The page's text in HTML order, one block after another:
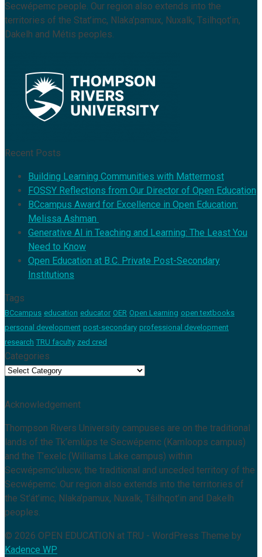
Secwépemc people. Our region also extends into the
territories of the Stat’imc, Nlaka’pamux, Nuxalk, Tsilhqot’in,
Dakelh and Métis peoples.
Recent Posts
Building Learning Communities with Mattermost
FOSSY Reflections from Our Director of Open Education
BCcampus Award for Excellence in Open Education:
Melissa Ashman
Generative AI in Teaching and Learning: The Least You
Need to Know
Open Education at B.C. Private Post-Secondary
Institutions
Tags
BCcampus education educator OER Open Learning open textbooks
personal development post-secondary professional development
research TRU faculty zed cred
Categories
Categories
Acknowledgement
Thompson Rivers University campuses are on the traditional
lands of the Tk’emlúps te Secwépemc (Kamloops campus)
and the T’exelc (Williams Lake campus) within
Secwépemc’ulucw, the traditional and unceded territory of the
Secwépemc. Our region also extends into the territories of
the St’át’imc, Nlaka’pamux, Nuxalk, Tŝilhqot’in and Dakelh
peoples.
© 2026 OPEN EDUCATION at TRU - WordPress Theme by
Kadence WP